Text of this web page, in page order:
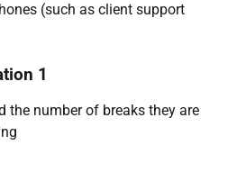
(such as client support
1
the number of breaks they are